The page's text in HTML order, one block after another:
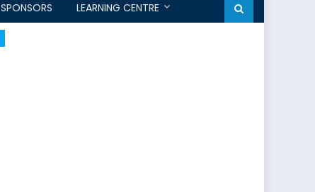
SPONSORS LEARNING CENTRE